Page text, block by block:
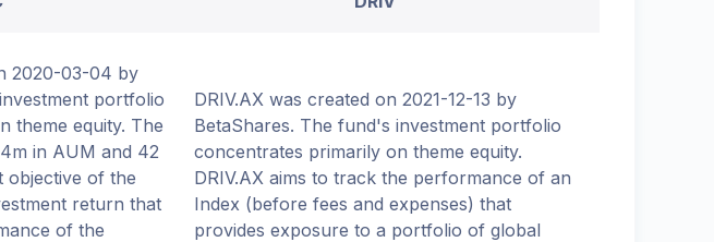
2020-03-04 by
portfolio
theme equity. The
in AUM and 42
objective of the
return that
of the
DRIV.AX was created on 2021-12-13 by
BetaShares. The fund's investment portfolio
concentrates primarily on theme equity.
DRIV.AX aims to track the performance of an
Index (before fees and expenses) that
provides exposure to a portfolio of global